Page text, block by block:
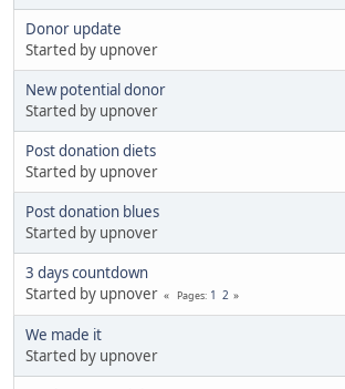
Donor update
Started by upnover
New potential donor
Started by upnover
Post donation diets
Started by upnover
Post donation blues
Started by upnover
3 days countdown
Started by upnover
Pages 1 2
We made it
Started by upnover